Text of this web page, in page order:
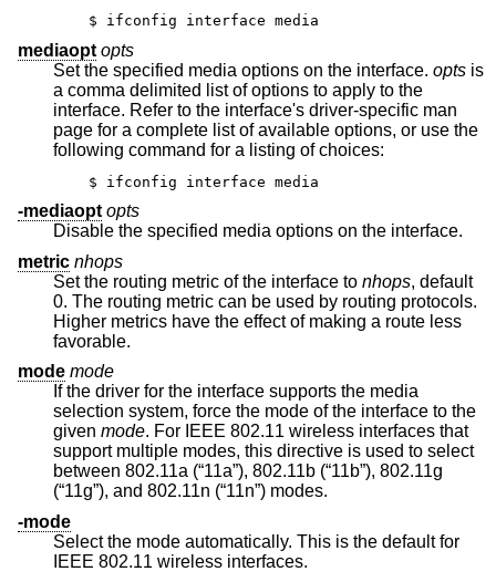
$ ifconfig interface media
mediaopt opts
Set the specified media options on the interface. opts is
a comma delimited list of options to apply to the
interface. Refer to the interface's driver-specific man
page for a complete list of available options, or use the
following command for a listing of choices:
$ ifconfig interface media
-mediaopt opts
Disable the specified media options on the interface.
metric nhops
Set the routing metric of the interface to nhops, default
0. The routing metric can be used by routing protocols.
Higher metrics have the effect of making a route less
favorable.
mode mode
If the driver for the interface supports the media
selection system, force the mode of the interface to the
given mode. For IEEE 802.11 wireless interfaces that
support multiple modes, this directive is used to select
between 802.11a (“11a”), 802.11b (“11b”), 802.11g
(“11g”), and 802.11n (“11n”) modes.
-mode
Select the mode automatically. This is the default for
IEEE 802.11 wireless interfaces.